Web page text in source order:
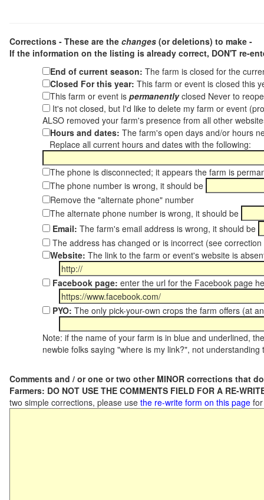
Corrections - These are the changes (or deletions) to make -
If the information on the listing is already correct, DON'T re-
End of current season: The farm is closed for the
Closed For this year: This farm or event is closed this
This farm or event is permanentlyclosed Never to
It's not closed, but I'd like to delete my farm or event
ALSO removed your farm's presence from all other
Hours and dates: The farm's open days and/or hours
Replace all current hours and dates with the following:
The phone is disconnected; it appears the farm is
The phone number is wrong, it should be
Remove the "alternate phone" number
The alternate phone number is wrong, it should be
Email: The farm's email address is wrong, it should be
The address has changed or is incorrect (see
Website: The link to the farm or event's website is
Facebook page: enter the url for the Facebook page
PYO: The only pick-your-own crops the farm offers (at
Note: if the name of your farm is in blue and underlined,
newbie folks saying "where is my link?", not
Comments and / or one or two other MINOR corrections that
Farmers: DO NOT USE THE COMMENTS FIELD FOR A RE-
two simple corrections, please use the re-write form on this page